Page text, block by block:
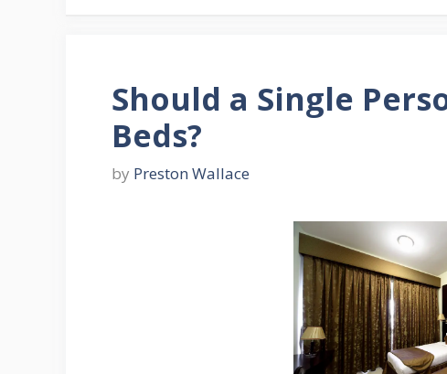
Should a Single
Beds?
by Preston Wallace